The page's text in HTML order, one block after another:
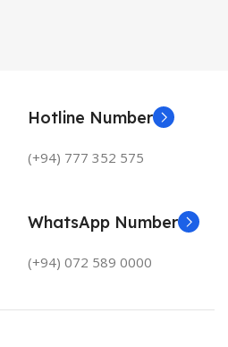
Hotline Number
(+94) 777 352 575
WhatsApp Number
(+94) 072 589 0000